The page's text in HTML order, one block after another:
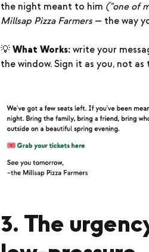
the night meant to him ("one of
Millsap Pizza Farmers — the way
💡 What Works: write your
the window. Sign it as you, not
3. The